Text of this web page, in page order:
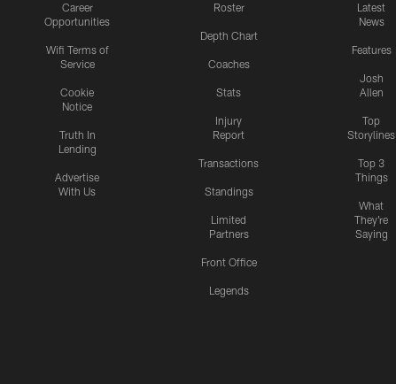
Career
Opportunities
Wifi Terms of
Service
Cookie
Notice
Truth In
Lending
Advertise
With Us
Roster
Depth Chart
Coaches
Stats
Injury
Report
Transactions
Standings
Limited
Partners
Front Office
Legends
Latest
News
Features
Josh
Allen
Top
Storylines
Top 3
Things
What
They're
Saying